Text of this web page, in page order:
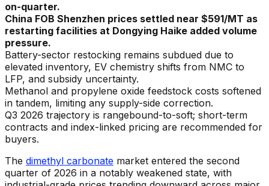
on-quarter.
China FOB Shenzhen prices settled near $591/MT as
restarting facilities at Dongying Haike added volume
pressure.
Battery-sector restocking remains subdued due to
elevated inventory, EV chemistry shifts from NMC to
LFP, and subsidy uncertainty.
Methanol and propylene oxide feedstock costs softened
in tandem, limiting any supply-side correction.
Q3 2026 trajectory is rangebound-to-soft; short-term
contracts and index-linked pricing are recommended for
buyers.
The dimethyl carbonate market entered the second
quarter of 2026 in a notably weakened state, with